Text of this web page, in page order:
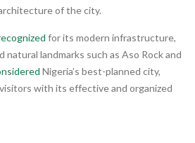
of the city.
for its modern infrastructure,
natural landmarks such as Aso Rock and
Nigeria’s best-planned city,
with its effective and organized